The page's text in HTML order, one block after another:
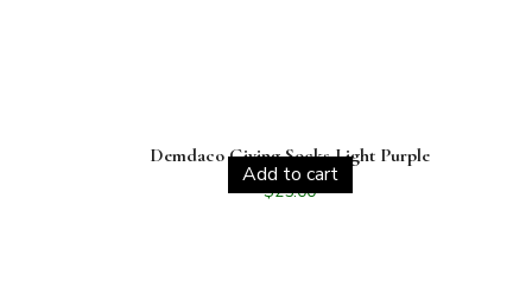
Demdaco Giving Socks Light Purple
$25.00
Add to cart